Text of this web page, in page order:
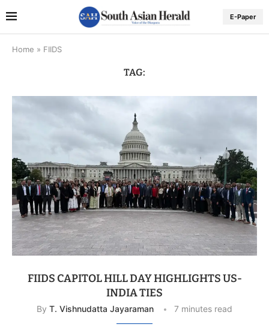
E-Paper
Home » FIIDS
TAG:
FIIDS CAPITOL HILL DAY HIGHLIGHTS US-
INDIA TIES
By T. Vishnudatta Jayaraman 7 minutes read